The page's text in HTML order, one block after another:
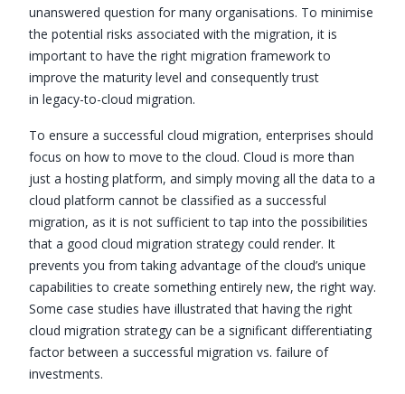
unanswered question for many organisations. To minimise
the potential risks associated with the migration, it is
important to have the right migration framework to
improve the maturity level and consequently trust
in legacy-to-cloud migration.
To ensure a successful cloud migration, enterprises should
focus on how to move to the cloud. Cloud is more than
just a hosting platform, and simply moving all the data to a
cloud platform cannot be classified as a successful
migration, as it is not sufficient to tap into the possibilities
that a good cloud migration strategy could render. It
prevents you from taking advantage of the cloud’s unique
capabilities to create something entirely new, the right way.
Some case studies have illustrated that having the right
cloud migration strategy can be a significant differentiating
factor between a successful migration vs. failure of
investments.